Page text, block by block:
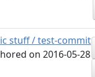
stuff / test-commit
on 2016-05-28